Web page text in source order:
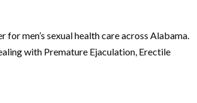
men’s sexual health care across Alabama.
with Premature Ejaculation, Erectile